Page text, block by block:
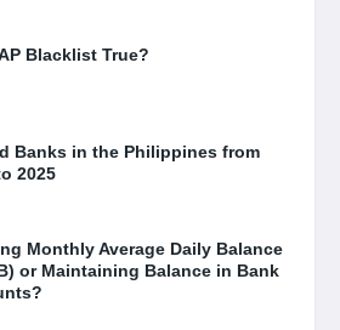
Blacklist True?
Banks in the Philippines from
2025
Monthly Average Daily Balance
or Maintaining Balance in Bank